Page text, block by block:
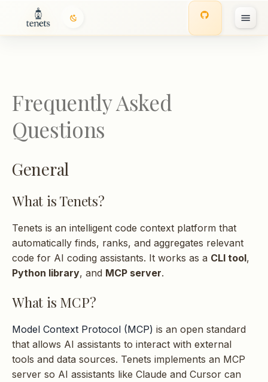
s
s
e
r
c
Tenets free?
do I install Tenets?
Python versions
Server
Frequently Asked
Questions
General
What is Tenets?
Tenets is an intelligent code context platform that
automatically finds, ranks, and aggregates relevant
code for AI coding assistants. It works as a CLI tool,
Python library, and MCP server.
What is MCP?
Model Context Protocol (MCP) is an open standard
that allows AI assistants to interact with external
tools and data sources. Tenets implements an MCP
server so AI assistants like Claude and Cursor can